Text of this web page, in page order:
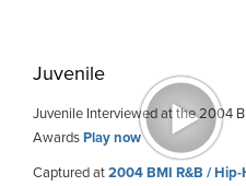
Juvenile
Juvenile Interviewed at the 2004
AwardsPlay now
Captured at2004 BMI R&B /